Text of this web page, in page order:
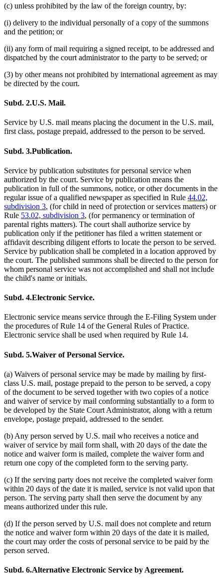
(c) unless prohibited by the law of the foreign country, by:
(i) delivery to the individual personally of a copy of the summons
and the petition; or
(ii) any form of mail requiring a signed receipt, to be addressed and
dispatched by the court administrator to the party to be served; or
(3) by other means not prohibited by international agreement as may
be directed by the court.
Subd. 2.U.S. Mail.
Service by U.S. mail means placing the document in the U.S. mail,
first class, postage prepaid, addressed to the person to be served.
Subd. 3.Publication.
Service by publication substitutes for personal service when
authorized by the court. Service by publication means the
publication in full of the summons, notice, or other documents in the
regular issue of a qualified newspaper as specified in Rule 44.02,
subdivision 3, (for child in need of protection or services matters) or
Rule 53.02, subdivision 3, (for permanency or termination of
parental rights matters). The court shall authorize service by
publication only if the petitioner has filed a written statement or
affidavit describing diligent efforts to locate the person to be served.
Service by publication shall be completed in a location approved by
the court. The published summons shall be directed to the person for
whom personal service was not accomplished and shall not include
the child's name or initials.
Subd. 4.Electronic Service.
Electronic service means service through the E-Filing System under
the procedures of Rule 14 of the General Rules of Practice.
Electronic service shall be used when required by Rule 14.
Subd. 5.Waiver of Personal Service.
(a) Waivers of personal service may be made by mailing by first-
class U.S. mail, postage prepaid to the person to be served, a copy
of the document to be served together with two copies of a notice
and waiver of service by mail conforming substantially to a form to
be developed by the State Court Administrator, along with a return
envelope, postage prepaid, addressed to the sender.
(b) Any person served by U.S. mail who receives a notice and
waiver of service by mail form shall, with 20 days of the date the
notice and waiver form is mailed, complete the waiver form and
return one copy of the completed form to the serving party.
(c) If the serving party does not receive the completed waiver form
within 20 days of the date it is mailed, service is not valid upon that
person. The serving party shall then serve the document by any
means authorized under this rule.
(d) If the person served by U.S. mail does not complete and return
the notice and waiver form within 20 days of the date it is mailed,
the court may order the costs of personal service to be paid by the
person served.
Subd. 6.Alternative Electronic Service by Agreement.